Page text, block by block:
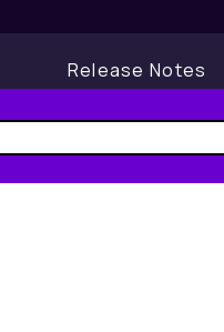
Release Notes